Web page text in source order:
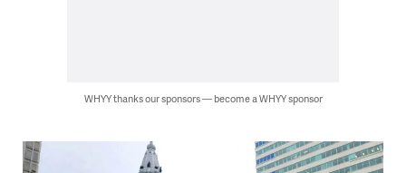
WHYY thanks our sponsors — become a WHYY sponsor